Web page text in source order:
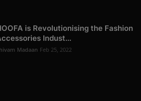
is Revolutionising the Fashion
Indust...
Madaan Feb 25, 2022